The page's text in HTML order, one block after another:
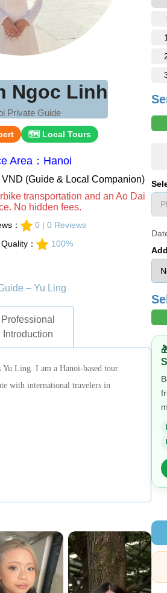
Ngoc Linh
Private Guide
🗺 Local Tours
Area：Hanoi
(Guide & Local Companion)
transportation and an Ao Dai
No hidden fees.
：
0 | 0 Reviews
：
100%
– Yu Ling
Professional
Introduction
Ling. I am a Hanoi-based tour
with international travelers in